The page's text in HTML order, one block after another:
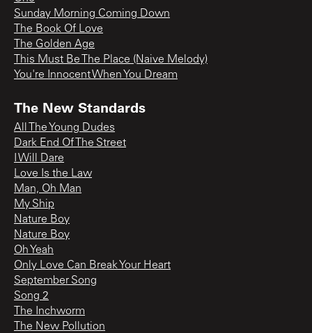
Sunday Morning Coming Down
The Book Of Love
The Golden Age
This Must Be The Place (Naive Melody)
You're Innocent When You Dream
The New Standards
All The Young Dudes
Dark End Of The Street
I Will Dare
Love Is the Law
Man, Oh Man
My Ship
Nature Boy
Nature Boy
Oh Yeah
Only Love Can Break Your Heart
September Song
Song 2
The Inchworm
The New Pollution